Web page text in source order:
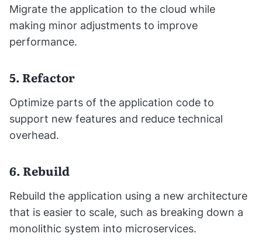
Migrate the application to the cloud while
making minor adjustments to improve
performance.
5. Refactor
Optimize parts of the application code to
support new features and reduce technical
overhead.
6. Rebuild
Rebuild the application using a new architecture
that is easier to scale, such as breaking down a
monolithic system into microservices.